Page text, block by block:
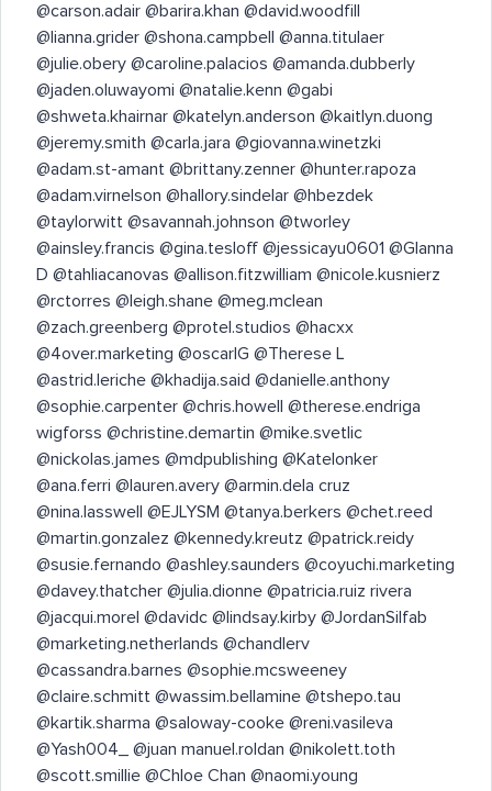
@carson.adair @barira.khan @david.woodfill
@lianna.grider @shona.campbell @anna.titulaer
@julie.obery @caroline.palacios @amanda.dubberly
@jaden.oluwayomi @natalie.kenn @gabi
@shweta.khairnar @katelyn.anderson @kaitlyn.duong
@jeremy.smith @carla.jara @giovanna.winetzki
@adam.st-amant @brittany.zenner @hunter.rapoza
@adam.virnelson @hallory.sindelar @hbezdek
@taylorwitt @savannah.johnson @tworley
@ainsley.francis @gina.tesloff @jessicayu0601 @GIanna
D @tahliacanovas @allison.fitzwilliam @nicole.kusnierz
@rctorres @leigh.shane @meg.mclean
@zach.greenberg @protel.studios @hacxx
@4over.marketing @oscarIG @Therese L
@astrid.leriche @khadija.said @danielle.anthony
@sophie.carpenter @chris.howell @therese.endriga
wigforss @christine.demartin @mike.svetlic
@nickolas.james @mdpublishing @Katelonker
@ana.ferri @lauren.avery @armin.dela cruz
@nina.lasswell @EJLYSM @tanya.berkers @chet.reed
@martin.gonzalez @kennedy.kreutz @patrick.reidy
@susie.fernando @ashley.saunders @coyuchi.marketing
@davey.thatcher @julia.dionne @patricia.ruiz rivera
@jacqui.morel @davidc @lindsay.kirby @JordanSilfab
@marketing.netherlands @chandlerv
@cassandra.barnes @sophie.mcsweeney
@claire.schmitt @wassim.bellamine @tshepo.tau
@kartik.sharma @saloway-cooke @reni.vasileva
@Yash004_ @juan manuel.roldan @nikolett.toth
@scott.smillie @Chloe Chan @naomi.young